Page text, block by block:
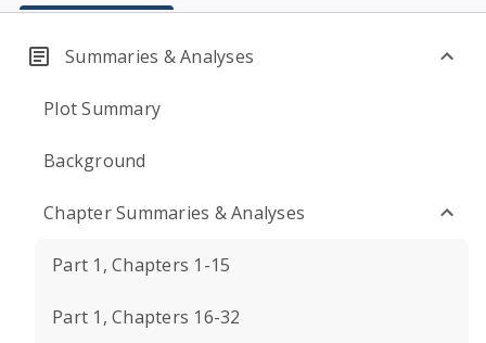
Summaries & Analyses
Plot Summary
Background
Chapter Summaries & Analyses
Part 1, Chapters 1-15
Part 1, Chapters 16-32